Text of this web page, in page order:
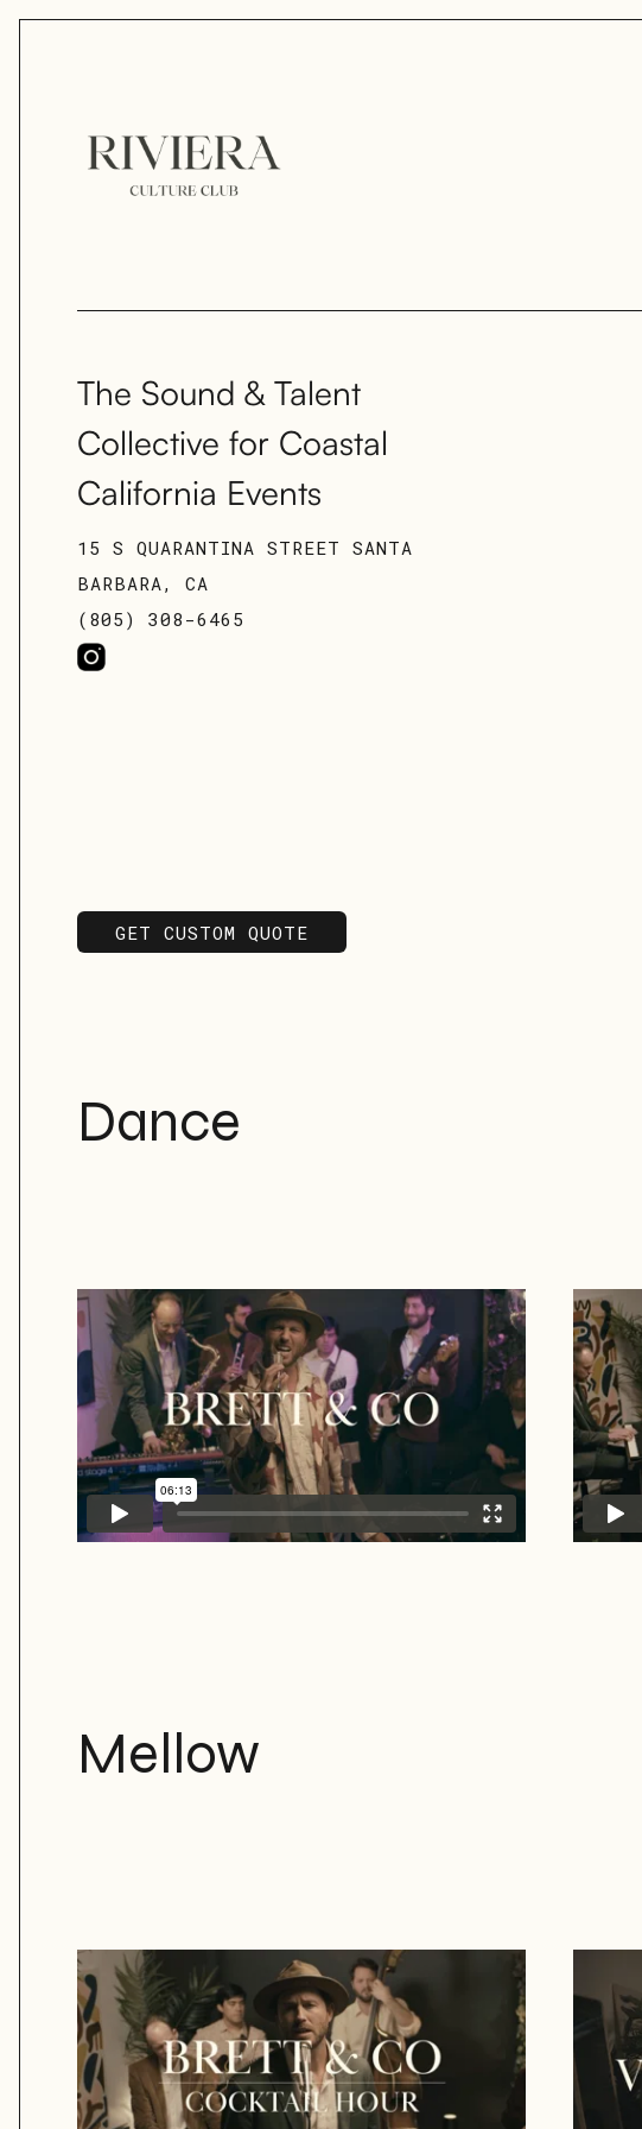
The Sound & Talent
Collective for Coastal
California Events
15 S QUARANTINA STREET SANTA
BARBARA, CA
(805) 308-6465
GET CUSTOM QUOTE
GET CUSTOM QUOTE
Dance
Brett
Mellow
Brett